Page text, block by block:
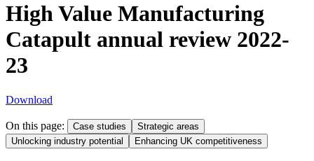
High Value Manufacturing
Catapult annual review 2022-
23
Download
On this page: Case studies
Strategic areas
Unlocking industry potential
Enhancing UK competitiveness